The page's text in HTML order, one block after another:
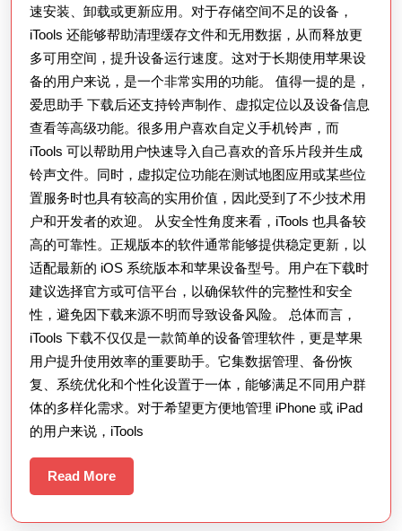
优
化
的
最
佳
实
用
方
案
速安装、卸载或更新应用。对于存储空间不足的设备，
iTools 还能够帮助清理缓存文件和无用数据，从而释放更
多可用空间，提升设备运行速度。这对于长期使用苹果设
备的用户来说，是一个非常实用的功能。 值得一提的是，
爱思助手 下载后还支持铃声制作、虚拟定位以及设备信息
查看等高级功能。很多用户喜欢自定义手机铃声，而
iTools 可以帮助用户快速导入自己喜欢的音乐片段并生成
铃声文件。同时，虚拟定位功能在测试地图应用或某些位
置服务时也具有较高的实用价值，因此受到了不少技术用
户和开发者的欢迎。 从安全性角度来看，iTools 也具备较
高的可靠性。正规版本的软件通常能够提供稳定更新，以
适配最新的 iOS 系统版本和苹果设备型号。用户在下载时
建议选择官方或可信平台，以确保软件的完整性和安全
性，避免因下载来源不明而导致设备风险。 总体而言，
iTools 下载不仅仅是一款简单的设备管理软件，更是苹果
用户提升使用效率的重要助手。它集数据管理、备份恢
复、系统优化和个性化设置于一体，能够满足不同用户群
体的多样化需求。对于希望更方便地管理 iPhone 或 iPad
的用户来说，iTools
Read MoreRead
More